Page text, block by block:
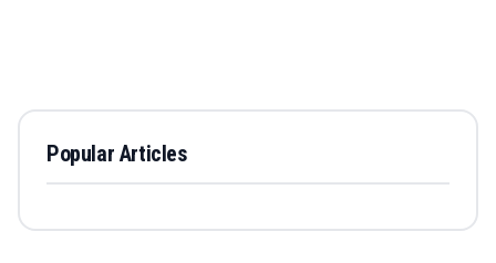
Popular Articles